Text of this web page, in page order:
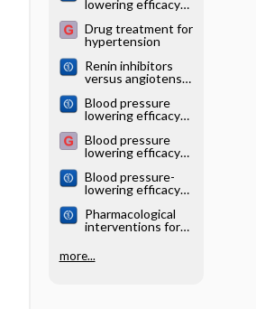
lowering efficacy
converting enzyme
(ACE) inhibitors for
hypertension
Drug treatment for
hypertension
Renin inhibitors
versus angiotensin
(ACE) inhibitors for
primary
Blood pressure
lowering efficacy
beta blocker
monotherapy for
hypertension
Blood pressure
lowering efficacy
receptor blockers
for primary
Blood pressure-
lowering efficacy
with thiazide
diuretics for
hypertension:
Cochrane
Pharmacological
interventions for
emergencies
more...